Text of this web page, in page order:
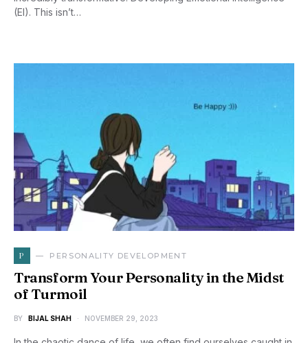
(EI). This isn’t…
P PERSONALITY DEVELOPMENT
Transform Your Personality in the Midst
of Turmoil
BY BIJAL SHAH NOVEMBER 29, 2023